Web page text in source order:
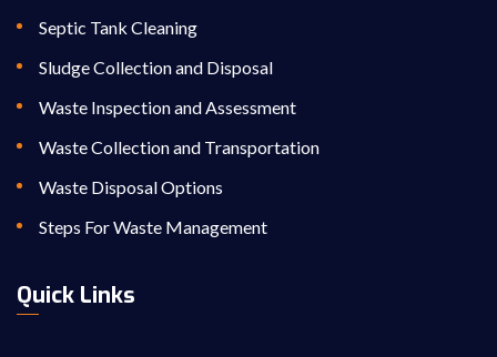
Septic Tank Cleaning
Sludge Collection and Disposal
Waste Inspection and Assessment
Waste Collection and Transportation
Waste Disposal Options
Steps For Waste Management
Quick Links